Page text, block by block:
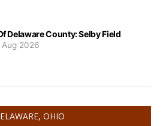
Delaware County: Selby Field
2026
OHIO